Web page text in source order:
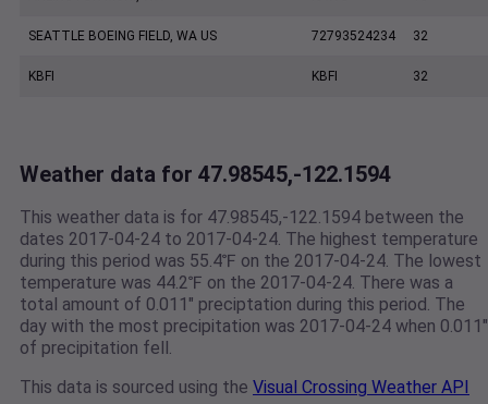
SEATTLE BOEING FIELD, WA US 72793524234 32
KBFI KBFI 32
Weather data for 47.98545,-122.1594
This weather data is for 47.98545,-122.1594 between the
dates 2017-04-24 to 2017-04-24. The highest temperature
during this period was 55.4℉ on the 2017-04-24. The lowest
temperature was 44.2℉ on the 2017-04-24. There was a
total amount of 0.011" preciptation during this period. The
day with the most precipitation was 2017-04-24 when 0.011"
of precipitation fell.
This data is sourced using the Visual Crossing Weather API